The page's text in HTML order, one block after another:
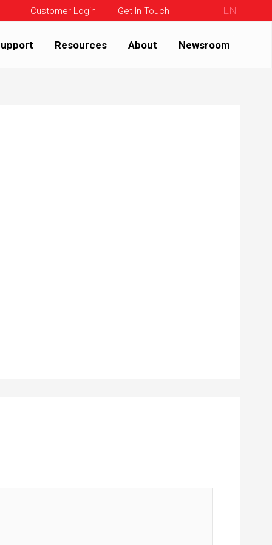
Customer Login Get In Touch EN
Resources About Newsroom